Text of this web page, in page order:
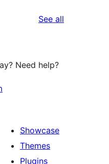
See all
Need help?
Showcase
Themes
Plugins